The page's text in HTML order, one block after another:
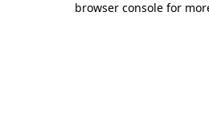
browser console for